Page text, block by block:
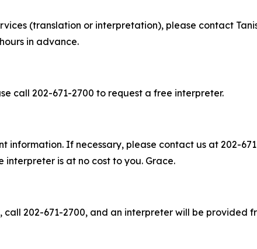
(translation or interpretation), please contact
in advance.
call 202-671-2700 to request a free interpreter.
information. If necessary, please contact us at 202-
is at no cost to you. Grace.
call 202-671-2700, and an interpreter will be provided